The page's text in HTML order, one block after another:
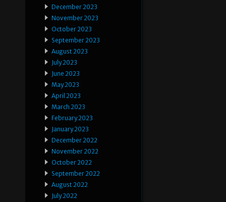
December 2023
November 2023
October 2023
September 2023
August 2023
July 2023
June 2023
May 2023
April 2023
March 2023
February 2023
January 2023
December 2022
November 2022
October 2022
September 2022
August 2022
July 2022